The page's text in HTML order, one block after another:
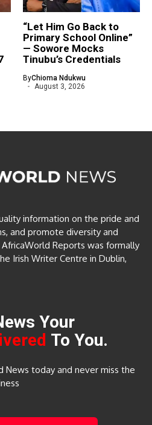
“Let Him Go Back to
Primary School Online”
— Sowore Mocks
Tinubu’s Credentials
ByChioma Ndukwu
August 3, 2026
information on the pride and
and promote diversity and
Reports was formally
Irish Writer Centre in Dublin,
Your
To You.
News today and never miss the